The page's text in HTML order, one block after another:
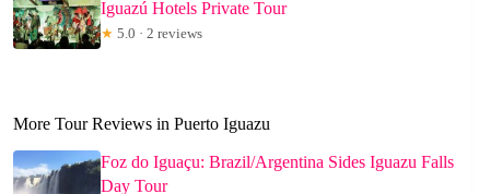
Iguazú Hotels Private Tour
★ 5.0 · 2 reviews
More Tour Reviews in Puerto Iguazu
Foz do Iguaçu: Brazil/Argentina Sides Iguazu Falls
Day Tour